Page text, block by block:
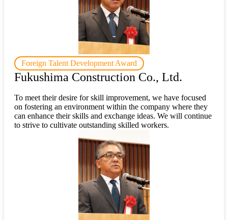
Foreign Talent Development Award
Fukushima Construction Co., Ltd.
To meet their desire for skill improvement, we have focused
on fostering an environment within the company where they
can enhance their skills and exchange ideas. We will continue
to strive to cultivate outstanding skilled workers.